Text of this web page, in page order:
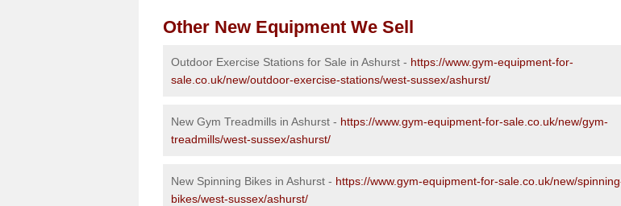
Other New Equipment We Sell
Outdoor Exercise Stations for Sale in Ashurst - https://www.gym-equipment-for-
sale.co.uk/new/outdoor-exercise-stations/west-sussex/ashurst/
New Gym Treadmills in Ashurst - https://www.gym-equipment-for-sale.co.uk/new/gym-
treadmills/west-sussex/ashurst/
New Spinning Bikes in Ashurst - https://www.gym-equipment-for-sale.co.uk/new/
bikes/west-sussex/ashurst/